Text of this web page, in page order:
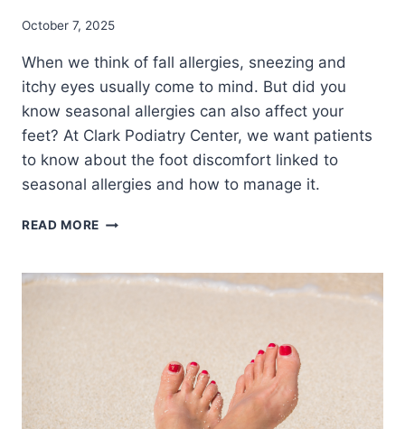
October 7, 2025
When we think of fall allergies, sneezing and
itchy eyes usually come to mind. But did you
know seasonal allergies can also affect your
feet? At Clark Podiatry Center, we want patients
to know about the foot discomfort linked to
seasonal allergies and how to manage it.
READ MORE FALL
FOOT
REACTIONS